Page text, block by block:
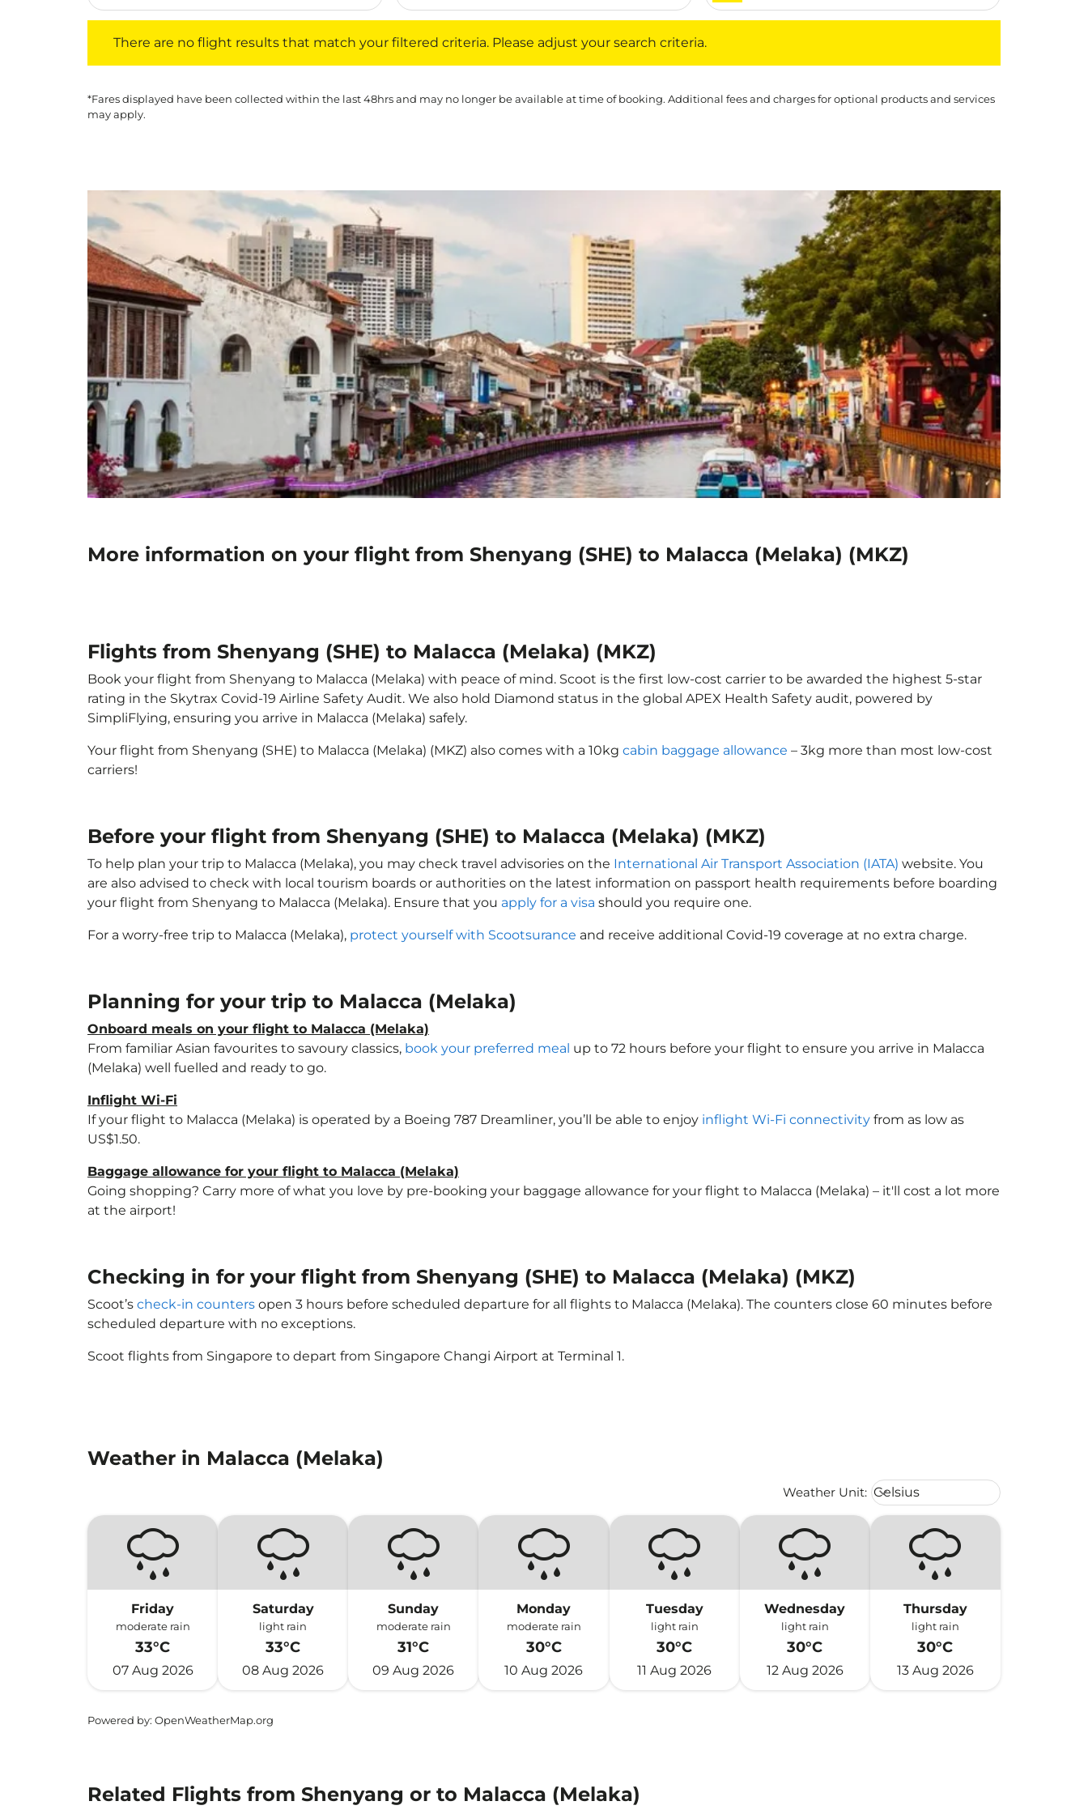
There are no flight results that match your filtered criteria. Please adjust your search criteria.
*Fares displayed have been collected within the last 48hrs and may no longer be available at time of booking. Additional fees and charges for optional products and services
may apply.
More information on your flight from Shenyang (SHE) to Malacca (Melaka) (MKZ)
Flights from Shenyang (SHE) to Malacca (Melaka) (MKZ)
Book your flight from Shenyang to Malacca (Melaka) with peace of mind. Scoot is the first low-cost carrier to be awarded the highest 5-star
rating in the Skytrax Covid-19 Airline Safety Audit. We also hold Diamond status in the global APEX Health Safety audit, powered by
SimpliFlying, ensuring you arrive in Malacca (Melaka) safely.
Your flight from Shenyang (SHE) to Malacca (Melaka) (MKZ) also comes with a 10kg cabin baggage allowance – 3kg more than most low-cost
carriers!
Before your flight from Shenyang (SHE) to Malacca (Melaka) (MKZ)
To help plan your trip to Malacca (Melaka), you may check travel advisories on the International Air Transport Association (IATA) website. You
are also advised to check with local tourism boards or authorities on the latest information on passport health requirements before boarding
your flight from Shenyang to Malacca (Melaka). Ensure that you apply for a visa should you require one.
For a worry-free trip to Malacca (Melaka), protect yourself with Scootsurance and receive additional Covid-19 coverage at no extra charge.
Planning for your trip to Malacca (Melaka)
Onboard meals on your flight to Malacca (Melaka)
From familiar Asian favourites to savoury classics, book your preferred meal up to 72 hours before your flight to ensure you arrive in Malacca
(Melaka) well fuelled and ready to go.
Inflight Wi-Fi
If your flight to Malacca (Melaka) is operated by a Boeing 787 Dreamliner, you’ll be able to enjoy inflight Wi-Fi connectivity from as low as
US$1.50.
Baggage allowance for your flight to Malacca (Melaka)
Going shopping? Carry more of what you love by pre-booking your baggage allowance for your flight to Malacca (Melaka) – it'll cost a lot more
at the airport!
Checking in for your flight from Shenyang (SHE) to Malacca (Melaka) (MKZ)
Scoot’s check-in counters open 3 hours before scheduled departure for all flights to Malacca (Melaka). The counters close 60 minutes before
scheduled departure with no exceptions.
Scoot flights from Singapore to depart from Singapore Changi Airport at Terminal 1.
Weather in Malacca (Melaka)
Weather Unit: Weather unit option Celsius
Celsius
keyboard_arrow_down
Friday
moderate rain
33°C
07 Aug 2026
Saturday
light rain
33°C
08 Aug 2026
Sunday
moderate rain
31°C
09 Aug 2026
Monday
moderate rain
30°C
10 Aug 2026
Tuesday
light rain
30°C
11 Aug 2026
Wednesday
light rain
30°C
12 Aug 2026
Thursday
light rain
30°C
13 Aug 2026
Powered by: OpenWeatherMap.org
Related Flights from Shenyang or to Malacca (Melaka)